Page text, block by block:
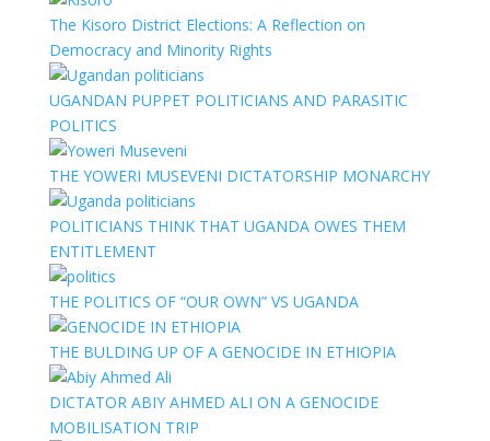
The Kisoro District Elections: A Reflection on
Democracy and Minority Rights
UGANDAN PUPPET POLITICIANS AND PARASITIC
POLITICS
THE YOWERI MUSEVENI DICTATORSHIP MONARCHY
POLITICIANS THINK THAT UGANDA OWES THEM
ENTITLEMENT
THE POLITICS OF “OUR OWN” VS UGANDA
THE BULDING UP OF A GENOCIDE IN ETHIOPIA
DICTATOR ABIY AHMED ALI ON A GENOCIDE
MOBILISATION TRIP